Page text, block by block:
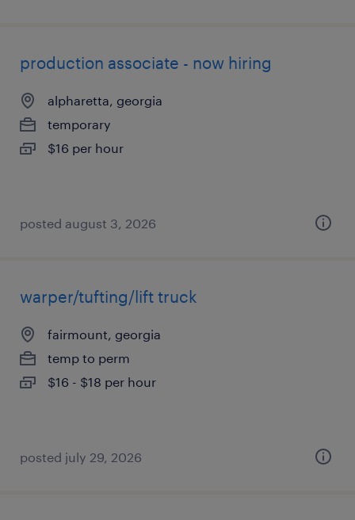
production associate - now hiring
alpharetta, georgia
temporary
$16 per hour
posted august 3, 2026
warper/tufting/lift truck
fairmount, georgia
temp to perm
$16 - $18 per hour
posted july 29, 2026